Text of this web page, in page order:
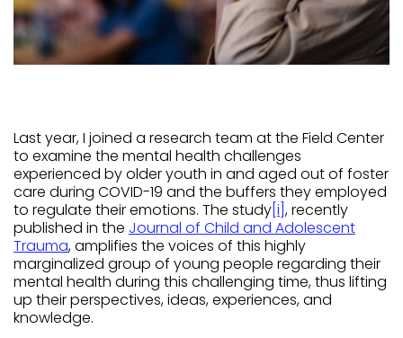
Last year, I joined a research team at the Field Center
to examine the mental health challenges
experienced by older youth in and aged out of foster
care during COVID-19 and the buffers they employed
to regulate their emotions. The study [i] , recently
published in the Journal of Child and Adolescent
Trauma, amplifies the voices of this highly
marginalized group of young people regarding their
mental health during this challenging time, thus lifting
up their perspectives, ideas, experiences, and
knowledge.